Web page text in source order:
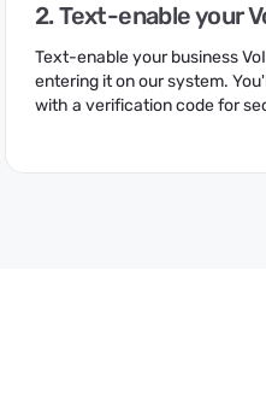
2. Text-enable your
Text-enable your business
entering it on our system.
with a verification code for